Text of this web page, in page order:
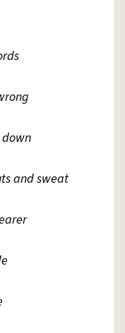
and sweat